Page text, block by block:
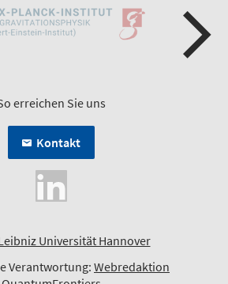
erreichen Sie uns
Kontakt
Universität Hannover
Verantwortung: Webredaktion